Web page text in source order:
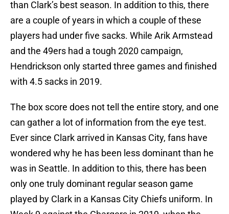
than Clark’s best season. In addition to this, there
are a couple of years in which a couple of these
players had under five sacks. While Arik Armstead
and the 49ers had a tough 2020 campaign,
Hendrickson only started three games and finished
with 4.5 sacks in 2019.
The box score does not tell the entire story, and one
can gather a lot of information from the eye test.
Ever since Clark arrived in Kansas City, fans have
wondered why he has been less dominant than he
was in Seattle. In addition to this, there has been
only one truly dominant regular season game
played by Clark in a Kansas City Chiefs uniform. In